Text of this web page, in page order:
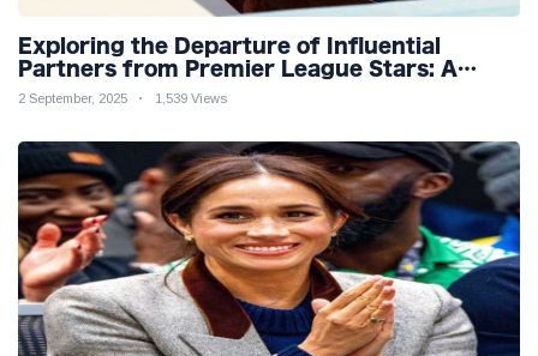
Exploring the Departure of Influential
Partners from Premier League Stars: A
Reflection on Shifting Dynamics
2 September, 2025 1,539 Views